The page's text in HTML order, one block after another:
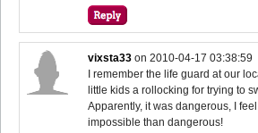
vixsta33 on2010-04-17 03:38:59
I remember the life guard at our
little kids a rollocking for trying to
Apparently, it was dangerous, I
impossible than dangerous!